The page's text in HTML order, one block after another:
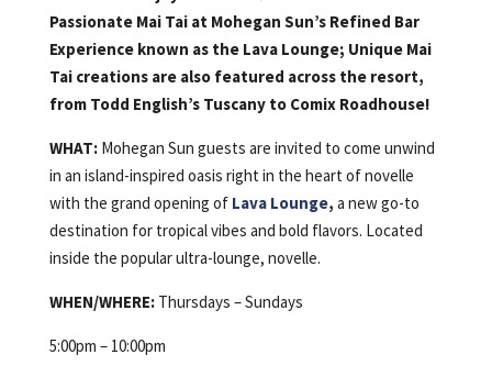
Passionate Mai Tai at Mohegan Sun’s Refined Bar
Experience known as the Lava Lounge; Unique Mai
Tai creations are also featured across the resort,
from Todd English’s Tuscany to Comix Roadhouse!
WHAT: Mohegan Sun guests are invited to come unwind
in an island-inspired oasis right in the heart of novelle
with the grand opening of Lava Lounge, a new go-to
destination for tropical vibes and bold flavors. Located
inside the popular ultra-lounge, novelle.
WHEN/WHERE: Thursdays – Sundays
5:00pm – 10:00pm